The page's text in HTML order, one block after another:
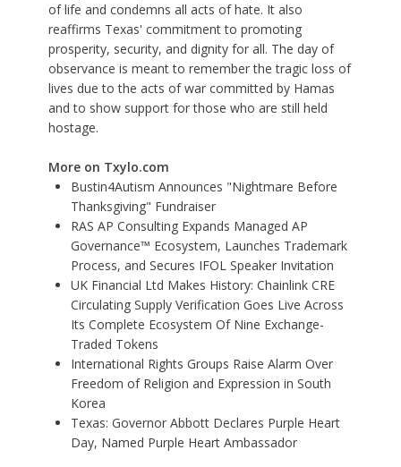
of life and condemns all acts of hate. It also
reaffirms Texas' commitment to promoting
prosperity, security, and dignity for all. The day of
observance is meant to remember the tragic loss of
lives due to the acts of war committed by Hamas
and to show support for those who are still held
hostage.
More on Txylo.com
Bustin4Autism Announces "Nightmare Before
Thanksgiving" Fundraiser
RAS AP Consulting Expands Managed AP
Governance™ Ecosystem, Launches Trademark
Process, and Secures IFOL Speaker Invitation
UK Financial Ltd Makes History: Chainlink CRE
Circulating Supply Verification Goes Live Across
Its Complete Ecosystem Of Nine Exchange-
Traded Tokens
International Rights Groups Raise Alarm Over
Freedom of Religion and Expression in South
Korea
Texas: Governor Abbott Declares Purple Heart
Day, Named Purple Heart Ambassador